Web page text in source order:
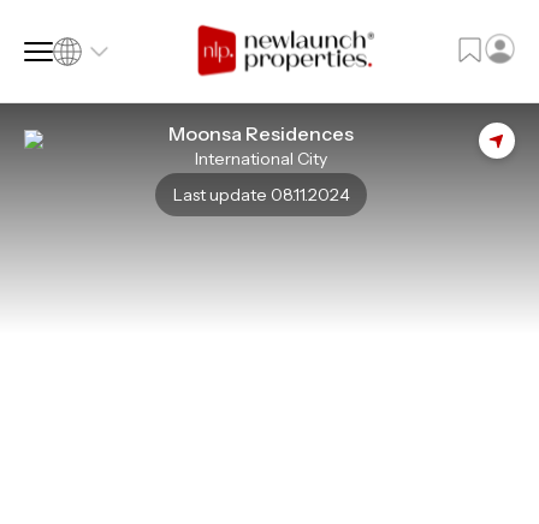
Moonsa Residences
International City
Last update 08.11.2024